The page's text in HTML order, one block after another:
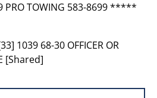
TOWING 583-8699 *****
1039 68-30 OFFICER OR
[Shared]